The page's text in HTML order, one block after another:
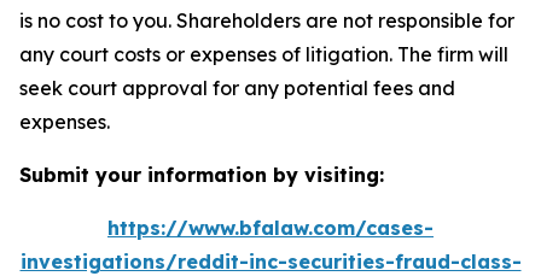
is no cost to you. Shareholders are not responsible for
any court costs or expenses of litigation. The firm will
seek court approval for any potential fees and
expenses.
Submit your information by visiting:
https://www.bfalaw.com/cases-
investigations/reddit-inc-securities-fraud-class-